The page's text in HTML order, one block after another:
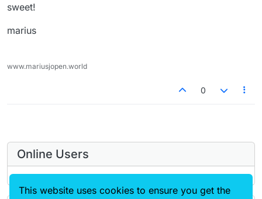
sweet!
marius
www.mariusjopen.world
0
Online Users
This website uses cookies to ensure you get the